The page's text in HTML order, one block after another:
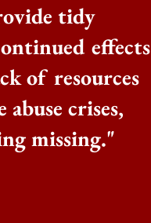
tidy
effects
of resources
crises,
missing."